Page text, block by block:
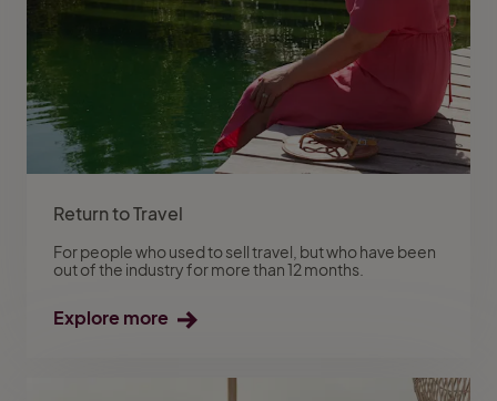
Return to Travel
For people who used to sell travel, but who have been
out of the industry for more than 12 months.
Explore more